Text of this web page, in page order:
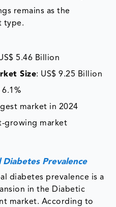
remains as the
type.
5.46 Billion
Size: US$ 9.25 Billion
6.1%
market in 2024
growing market
Prevalence
diabetes prevalence is a
in the Diabetic
market. According to